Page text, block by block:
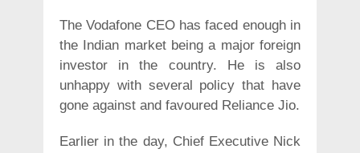
The Vodafone CEO has faced enough in
the Indian market being a major foreign
investor in the country. He is also
unhappy with several policy that have
gone against and favoured Reliance Jio.
Earlier in the day, Chief Executive Nick